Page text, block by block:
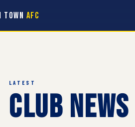
AFC
LATEST
Club News